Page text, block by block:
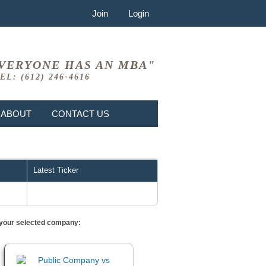
Join Login
HAS AN MBA"
(612) 246-4616
ABOUT CONTACT US
Latest Ticker
selected company: